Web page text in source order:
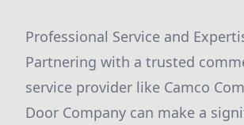
Professional Service and
Partnering with a trusted
service provider like Camco
Door Company can make a